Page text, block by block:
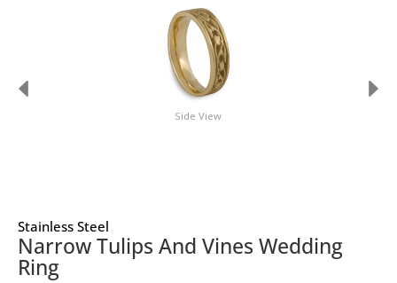
Side View
Stainless Steel
Narrow Tulips And Vines Wedding
Ring